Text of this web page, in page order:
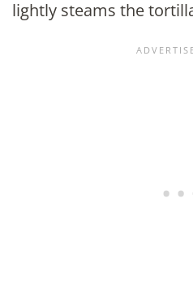
lightly steams the